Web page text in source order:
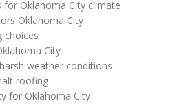
Oklahoma City climate
Oklahoma City
choices
City
weather conditions
roofing
for Oklahoma City